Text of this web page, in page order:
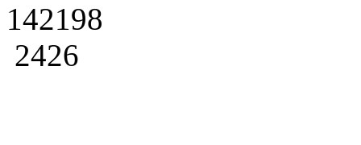
142198
2426